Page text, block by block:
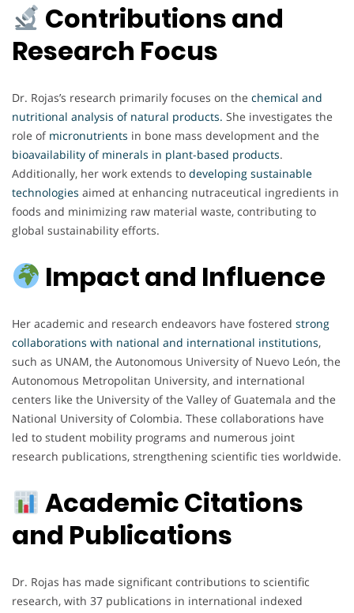
Contributions and
Research Focus
Dr. Rojas’s research primarily focuses on the chemical and
nutritional analysis of natural products. She investigates the
role of micronutrients in bone mass development and the
bioavailability of minerals in plant-based products.
Additionally, her work extends to developing sustainable
technologies aimed at enhancing nutraceutical ingredients in
foods and minimizing raw material waste, contributing to
global sustainability efforts.
Impact and Influence
Her academic and research endeavors have fostered strong
collaborations with national and international institutions,
such as UNAM, the Autonomous University of Nuevo León, the
Autonomous Metropolitan University, and international
centers like the University of the Valley of Guatemala and the
National University of Colombia. These collaborations have
led to student mobility programs and numerous joint
research publications, strengthening scientific ties worldwide.
Academic Citations
and Publications
Dr. Rojas has made significant contributions to scientific
research, with 37 publications in international indexed